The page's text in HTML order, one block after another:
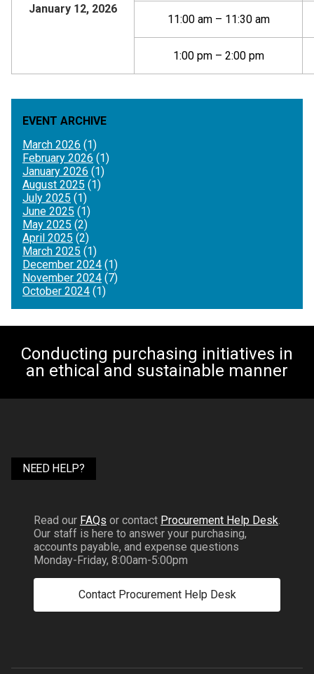
January 12, 2026
11:00 am – 11:30 am
1:00 pm – 2:00 pm
EVENT ARCHIVE
March 2026 (1)
February 2026 (1)
January 2026 (1)
August 2025 (1)
July 2025 (1)
June 2025 (1)
May 2025 (2)
April 2025 (2)
March 2025 (1)
December 2024 (1)
November 2024 (7)
October 2024 (1)
Conducting purchasing initiatives in
an ethical and sustainable manner
NEED HELP?
Read our FAQs or contact Procurement Help Desk.
Our staff is here to answer your purchasing,
accounts payable, and expense questions
Monday-Friday, 8:00am-5:00pm
Contact Procurement Help Desk